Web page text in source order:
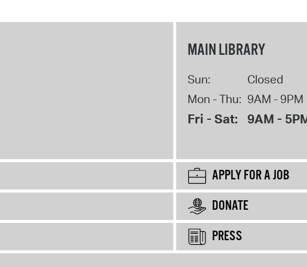
MAIN LIBRARY
Sun:
Closed
Mon - Thu: 9AM - 9PM
Fri - Sat: 9AM -
APPLY FOR A JOB
DONATE
PRESS